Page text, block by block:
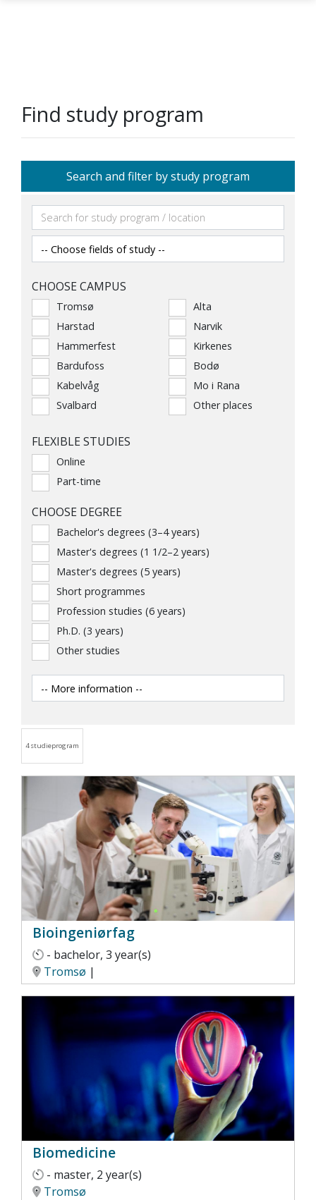
Find study program
Search and filter by study program
CHOOSE CAMPUS
Tromsø
Alta
Harstad
Narvik
Hammerfest
Kirkenes
Bardufoss
Bodø
Kabelvåg
Mo i Rana
Svalbard
Other places
FLEXIBLE STUDIES
Online
Part-time
CHOOSE DEGREE
Bachelor's degrees (3–4 years)
Master's degrees (1 1/2–2 years)
Master's degrees (5 years)
Short programmes
Profession studies (6 years)
Ph.D. (3 years)
Other studies
4 studieprogram
Bioingeniørfag
- bachelor, 3 year(s)
Tromsø |
Biomedicine
- master, 2 year(s)
Tromsø